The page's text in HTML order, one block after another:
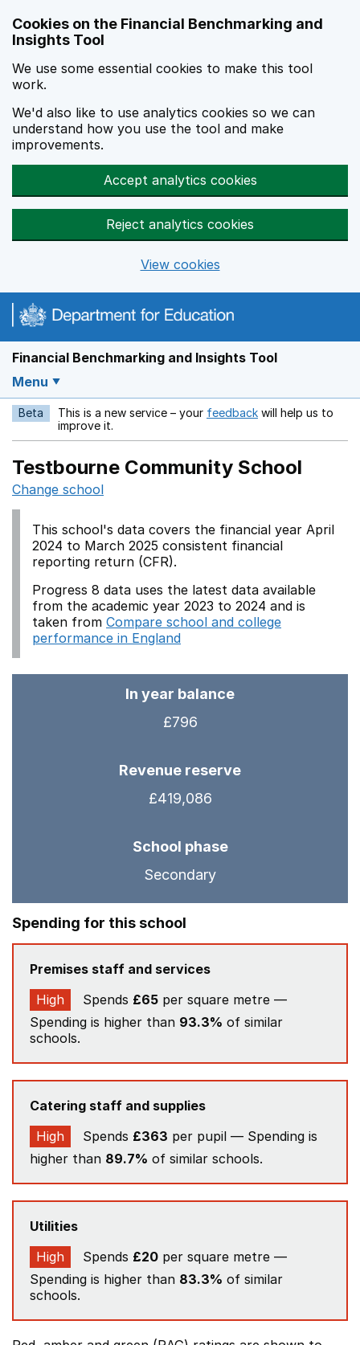
Cookies on the Financial Benchmarking and
Insights Tool
We use some essential cookies to make this tool
work.
We'd also like to use analytics cookies so we can
understand how you use the tool and make
improvements.
Accept analytics cookies
Reject analytics cookies
View cookies
Financial Benchmarking and Insights Tool
Menu
Beta This is a new service – your feedback Opens in a new
will help us to
improve it.
Testbourne Community School
Change school
This school's data covers the financial year April
2024 to March 2025 consistent financial
reporting return (CFR).
Progress 8 data uses the latest data available
from the academic year 2023 to 2024 and is
taken from Compare school and college
performance in England
In year balance
£796
Revenue reserve
£419,086
School phase
Secondary
Spending for this school
Premises staff and services
High
Spends £65 per square metre —
Spending is higher than 93.3% of similar
schools.
Catering staff and supplies
High
Spends £363 per pupil — Spending is
higher than 89.7% of similar schools.
Utilities
High
Spends £20 per square metre —
Spending is higher than 83.3% of similar
schools.